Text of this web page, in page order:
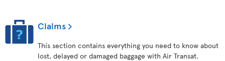
Claims
This section contains everything you need to know about
lost, delayed or damaged baggage with Air Transat.